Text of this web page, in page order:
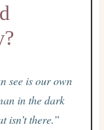
see is our own
in the dark
isn’t there.”